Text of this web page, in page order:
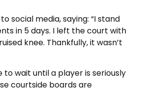
social media, saying: “I stand
in 5 days. I left the court with
knee. Thankfully, it wasn’t
to wait until a player is seriously
courtside boards are